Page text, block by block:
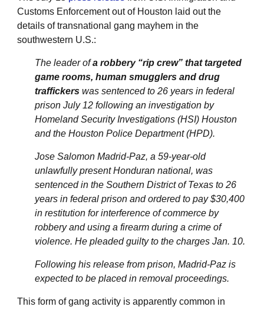
Customs Enforcement out of Houston laid out the
details of transnational gang mayhem in the
southwestern U.S.:
The leader ofa robbery “rip crew” that targeted
game rooms, human smugglers and drug
traffickers was sentenced to 26 years in federal
prison July 12 following an investigation by
Homeland Security Investigations (HSI) Houston
and the Houston Police Department (HPD).
Jose Salomon Madrid-Paz, a 59-year-old
unlawfully present Honduran national, was
sentenced in the Southern District of Texas to 26
years in federal prison and ordered to pay $30,400
in restitution for interference of commerce by
robbery and using a firearm during a crime of
violence. He pleaded guilty to the charges Jan. 10.
Following his release from prison, Madrid-Paz is
expected to be placed in removal proceedings.
This form of gang activity is apparently common in